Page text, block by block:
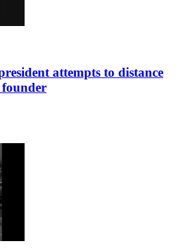
attempts to distance